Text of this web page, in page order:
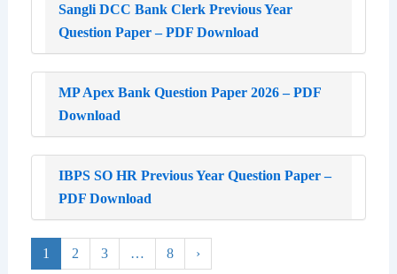
Sangli DCC Bank Clerk Previous Year
Question Paper – PDF Download
MP Apex Bank Question Paper 2026 – PDF
Download
IBPS SO HR Previous Year Question Paper –
PDF Download
1 2 3 … 8 ›